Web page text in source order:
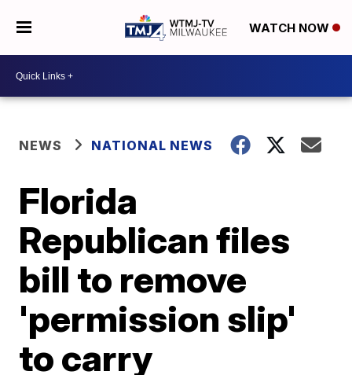
WATCH NOW
NEWS NATIONAL NEWS
Florida
Republican files
bill to remove
'permission slip'
to carry